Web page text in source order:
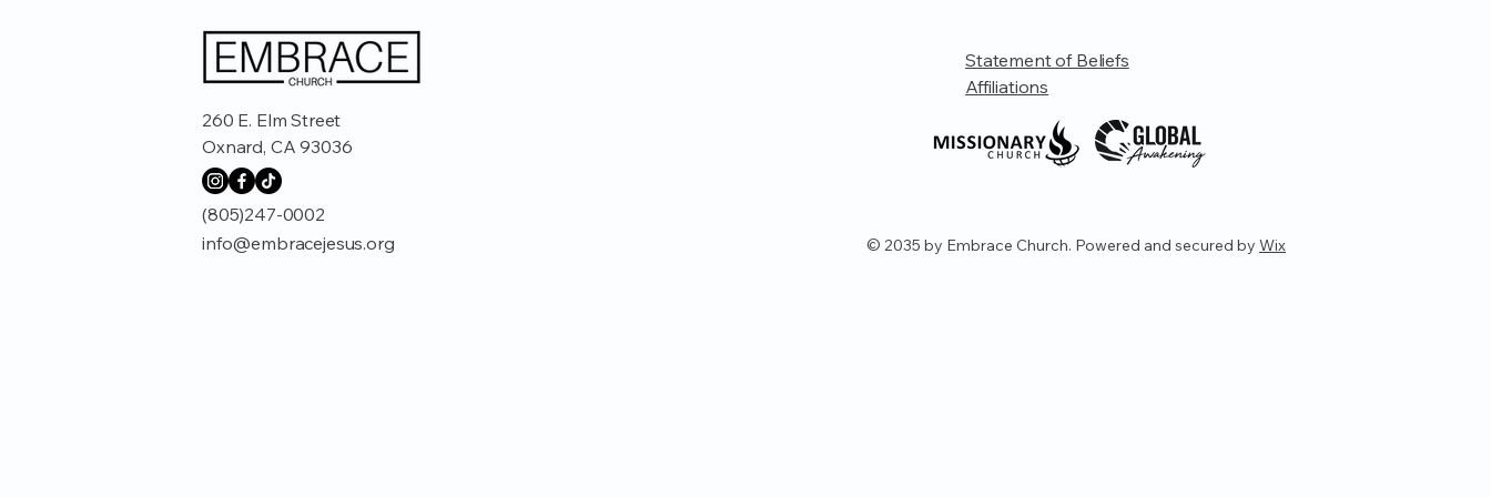
260 E. Elm Street
Oxnard, CA 93036
(805)247-0002
info@embracejesus.org
Statement of Beliefs
Affiliations
© 2035 by Embrace Church. Powered and secured by Wix